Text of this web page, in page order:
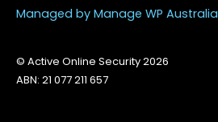
Managed by Manage WP Australia
© Active Online Security 2026
ABN: 21 077 211 657